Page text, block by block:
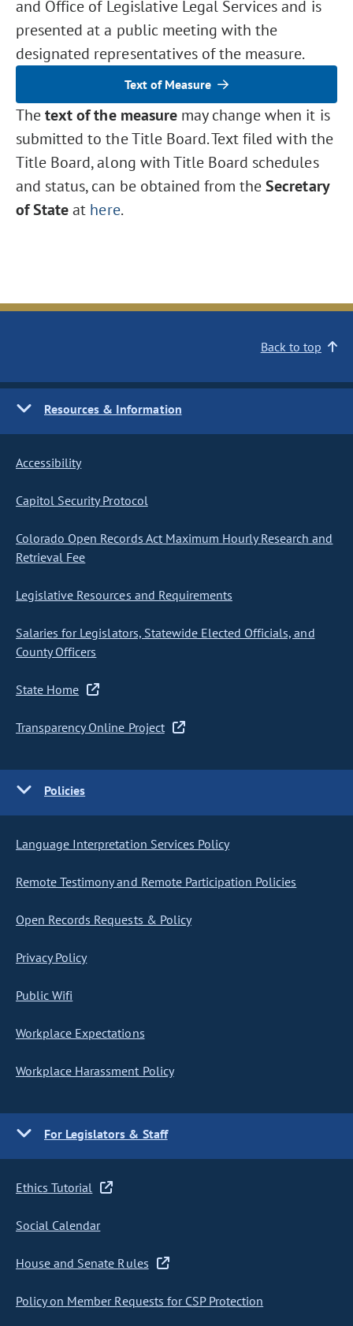
and Office of Legislative Legal Services and is
presented at a public meeting with the
designated representatives of the measure.
Text of Measure
Thetext of the measure may change when it is
submitted to the Title Board. Text filed with the
Title Board, along with Title Board schedules
and status, can be obtained from theSecretary
of Stateat here.
Back to top
Resources & Information
Accessibility
Capitol Security Protocol
Colorado Open Records Act Maximum Hourly Research and
Retrieval Fee
Legislative Resources and Requirements
Salaries for Legislators, Statewide Elected Officials, and
County Officers
State Home
Transparency Online Project
Policies
Language Interpretation Services Policy
Remote Testimony and Remote Participation Policies
Open Records Requests & Policy
Privacy Policy
Public Wifi
Workplace Expectations
Workplace Harassment Policy
For Legislators & Staff
Ethics Tutorial
Social Calendar
House and Senate Rules
Policy on Member Requests for CSP Protection